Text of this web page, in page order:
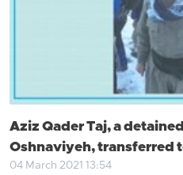
Aziz Qader Taj, a
Oshnaviyeh, transferred
04 March 2021 13:54